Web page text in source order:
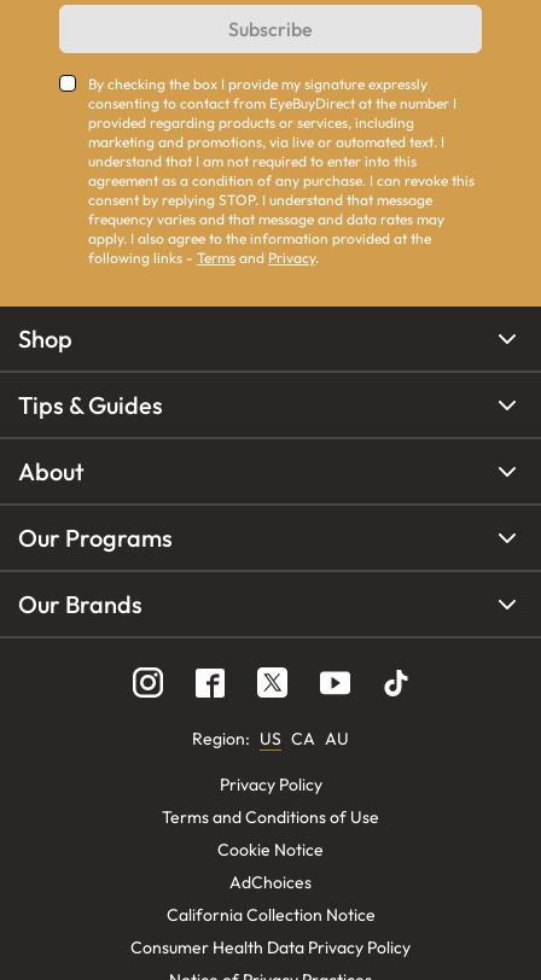
Subscribe
By checking the box I provide my signature expressly
consenting to contact from EyeBuyDirect at the number I
provided regarding products or services, including
marketing and promotions, via live or automated text. I
understand that I am not required to enter into this
agreement as a condition of any purchase. I can revoke this
consent by replying STOP. I understand that message
frequency varies and that message and data rates may
apply. I also agree to the information provided at the
following links - Terms and Privacy.
Shop
Tips & Guides
About
Our Programs
Our Brands
Region: US CA AU
Privacy Policy
Terms and Conditions of Use
Cookie Notice
AdChoices
California Collection Notice
Consumer Health Data Privacy Policy